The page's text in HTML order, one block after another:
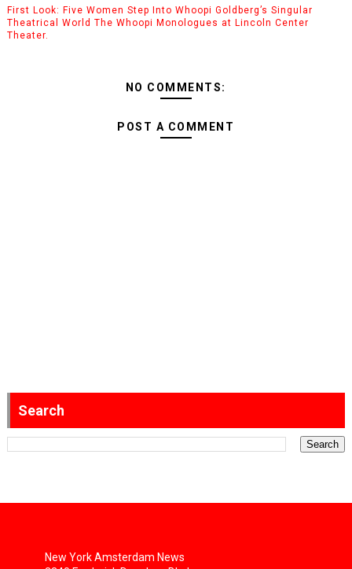
First Look: Five Women Step Into Whoopi Goldberg’s Singular
Theatrical World The Whoopi Monologues at Lincoln Center
Theater.
NO COMMENTS:
POST A COMMENT
Search
New York Amsterdam News